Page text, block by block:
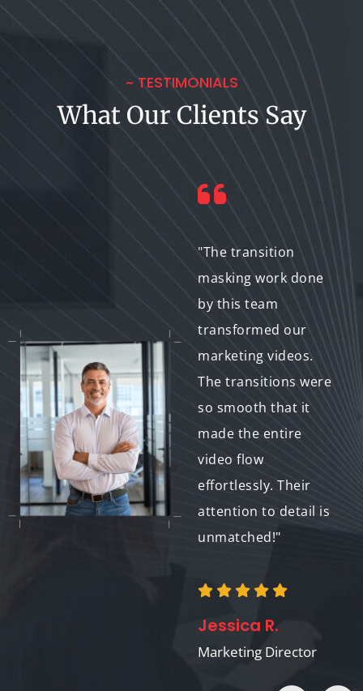
~ TESTIMONIALS
What Our Clients Say
gave our e-learning
videos a polished,
professional edge.
The results were
outstanding, and the
cost fit perfectly
within our budget.
Will definitely work
with them again."
"The transition
masking work done
by this team
transformed our
marketing videos.
The transitions were
so smooth that it
made the entire
video flow
effortlessly. Their
attention to detail is
unmatched!"
Jessica R.
Marketing Director